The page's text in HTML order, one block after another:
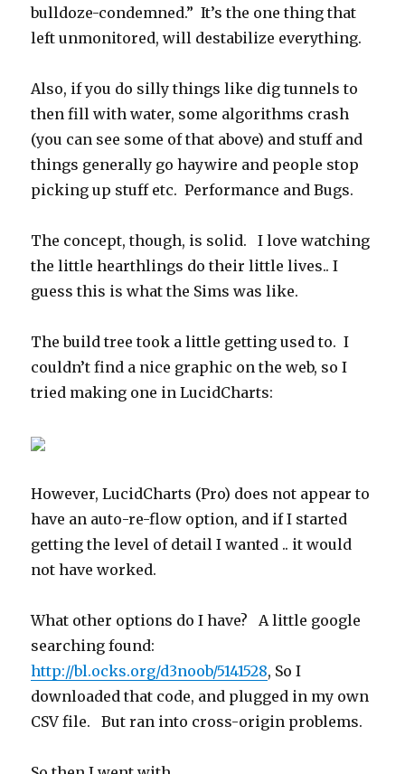
bulldoze-condemned.” It’s the one thing that
left unmonitored, will destabilize everything.
Also, if you do silly things like dig tunnels to
then fill with water, some algorithms crash
(you can see some of that above) and stuff and
things generally go haywire and people stop
picking up stuff etc. Performance and Bugs.
The concept, though, is solid. I love watching
the little hearthlings do their little lives.. I
guess this is what the Sims was like.
The build tree took a little getting used to. I
couldn’t find a nice graphic on the web, so I
tried making one in LucidCharts:
However, LucidCharts (Pro) does not appear to
have an auto-re-flow option, and if I started
getting the level of detail I wanted .. it would
not have worked.
What other options do I have? A little google
searching found:
http://bl.ocks.org/d3noob/5141528, So I
downloaded that code, and plugged in my own
CSV file. But ran into cross-origin problems.